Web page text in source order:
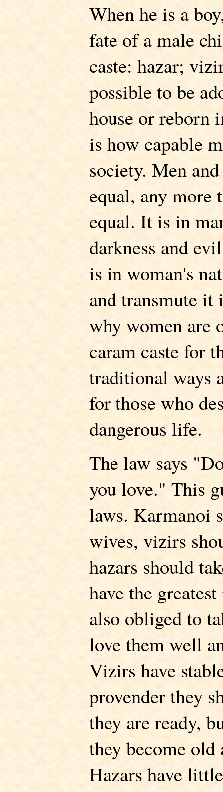
When he is a
fate of a male
caste: hazar;
possible to be
house or reborn
is how capable
society. Men
equal, any more
equal. It is in
darkness and
is in woman's
and transmute
why women are
caram caste for
traditional ways
for those who
dangerous life.
The law says
you love." This
laws. Karmanoi
wives, vizirs
hazars should
have the
also obliged to
love them well
Vizirs have
provender they
they are ready,
they become old
Hazars have